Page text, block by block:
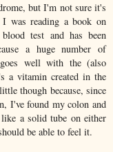
but I'm not sure it's
was reading a book on
test and has been
a huge number of
well with the (also
a vitamin created in the
though because, since
I've found my colon and
a solid tube on either
be able to feel it.